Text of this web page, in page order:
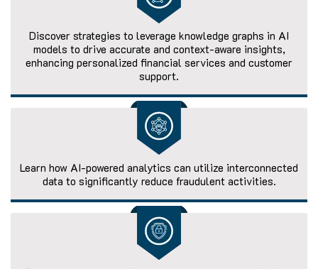
Discover strategies to leverage knowledge graphs in AI
models to drive accurate and context-aware insights,
enhancing personalized financial services and customer
support.
Learn how AI-powered analytics can utilize interconnected
data to significantly reduce fraudulent activities.